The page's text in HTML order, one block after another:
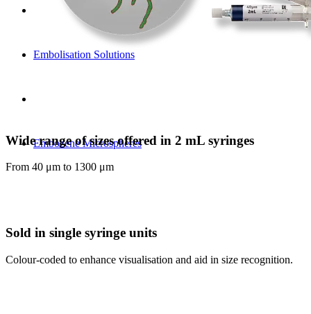
Embolisation Solutions
Embozene Microspheres
Wide range of sizes offered in 2 mL syringes
From 40 μm to 1300 μm
Sold in single syringe units
Colour-coded to enhance visualisation and aid in size recognition.